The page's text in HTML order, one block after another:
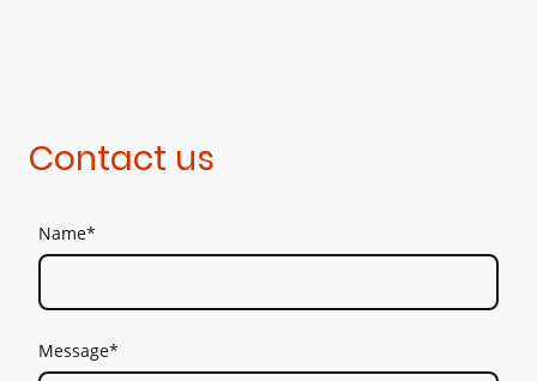
Contact us
Name*
Message*